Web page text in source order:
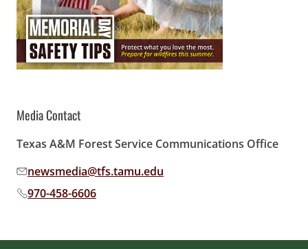
Media Contact
Texas A&M Forest Service Communications Office
Email address:
newsmedia@tfs.tamu.edu
Phone number:
970-458-6606